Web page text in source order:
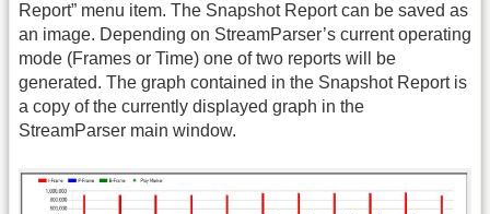
Report” menu item. The Snapshot Report can be saved as
an image. Depending on StreamParser’s current operating
mode (Frames or Time) one of two reports will be
generated. The graph contained in the Snapshot Report is
a copy of the currently displayed graph in the
StreamParser main window.